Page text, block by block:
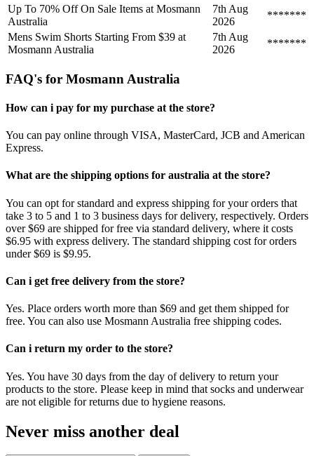
Up To 70% Off On Sale Items at Mosmann
Australia
7th Aug
2026
*******
Mens Swim Shorts Starting From $39 at
Mosmann Australia
7th Aug
2026
*******
FAQ's for Mosmann Australia
How can i pay for my purchase at the store?
You can pay online through VISA, MasterCard, JCB and American
Express.
What are the shipping options for australia at the store?
You can opt for standard and express shipping for your orders that
take 3 to 5 and 1 to 3 business days for delivery, respectively. Orders
over $69 are shipped for free via standard delivery, where it costs
$6.95 with express delivery. The standard shipping cost for orders
under $69 is $9.95.
Can i get free delivery from the store?
Yes. Place orders worth more than $69 and get them shipped for
free. You can also use Mosmann Australia free shipping codes.
Can i return my order to the store?
Yes. You have 30 days from the day of delivery to return your
products to the store. Please keep in mind that socks and underwear
are not eligible for returns due to hygiene reasons.
Never miss another deal